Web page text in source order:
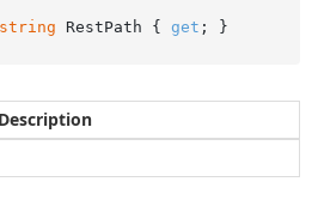
string RestPath { get ; }
Description